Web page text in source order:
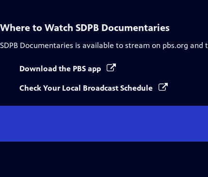
Where to Watch SDPB Documentaries
SDPB Documentaries is available to stream on pbs.org and
Download the PBS app
Check Your Local Broadcast Schedule